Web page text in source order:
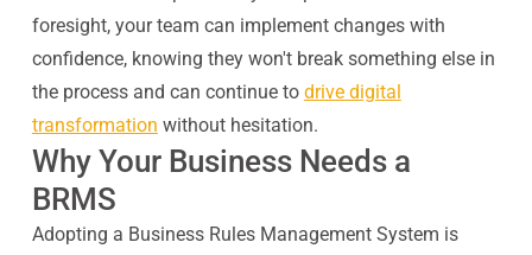
foresight, your team can implement changes with
confidence, knowing they won't break something else in
the process and can continue to drive digital
transformation without hesitation.
Why Your Business Needs a
BRMS
Adopting a Business Rules Management System is